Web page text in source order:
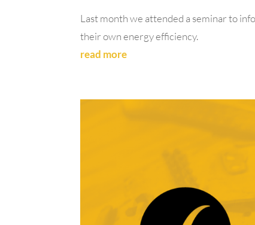
Last month we attended a seminar to
their own energy efficiency.
read more